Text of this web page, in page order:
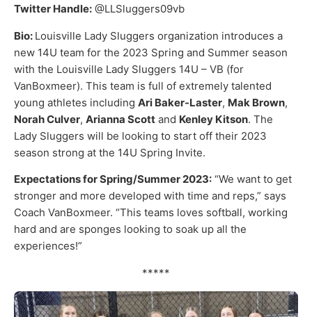
Twitter Handle: @LLSluggers09vb
Bio: Louisville Lady Sluggers organization introduces a
new 14U team for the 2023 Spring and Summer season
with the Louisville Lady Sluggers 14U – VB (for
VanBoxmeer). This team is full of extremely talented
young athletes including Ari Baker-Laster, Mak Brown,
Norah Culver, Arianna Scott and Kenley Kitson. The
Lady Sluggers will be looking to start off their 2023
season strong at the 14U Spring Invite.
Expectations for Spring/Summer 2023: “We want to get
stronger and more developed with time and reps,” says
Coach VanBoxmeer. “This teams loves softball, working
hard and are sponges looking to soak up all the
experiences!”
*****